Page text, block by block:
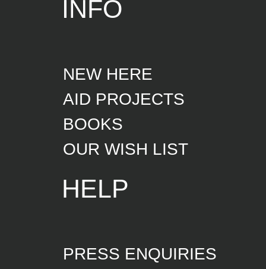
INFO
NEW HERE
AID PROJECTS
BOOKS
OUR WISH LIST
HELP
PRESS ENQUIRIES